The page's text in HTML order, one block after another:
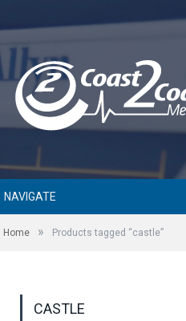
NAVIGATE
Home » Products tagged “castle”
CASTLE